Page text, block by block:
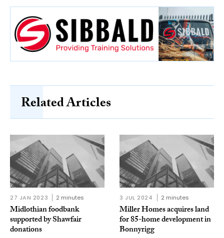
Related Articles
27 JAN 2023 2 minutes
Midlothian foodbank
supported by Shawfair
donations
3 JUL 2024 2 minutes
Miller Homes acquires land
for 85-home development in
Bonnyrigg